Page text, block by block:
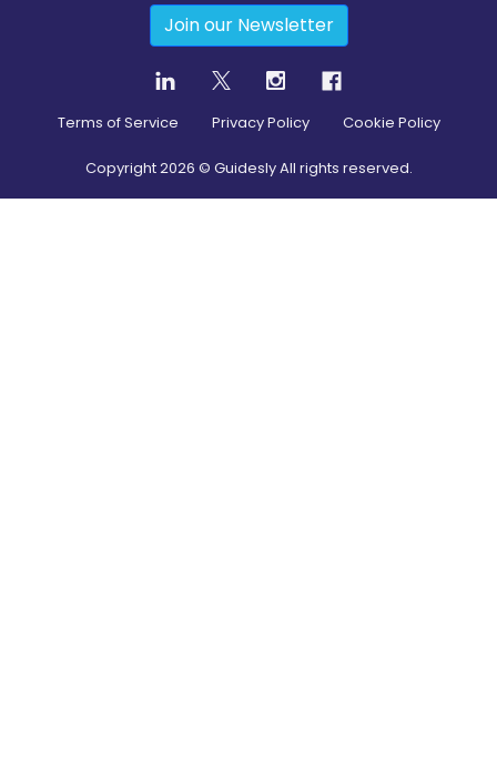
Join our Newsletter
Terms of Service Privacy Policy Cookie Policy
Copyright2026 © Guidesly All rights reserved.